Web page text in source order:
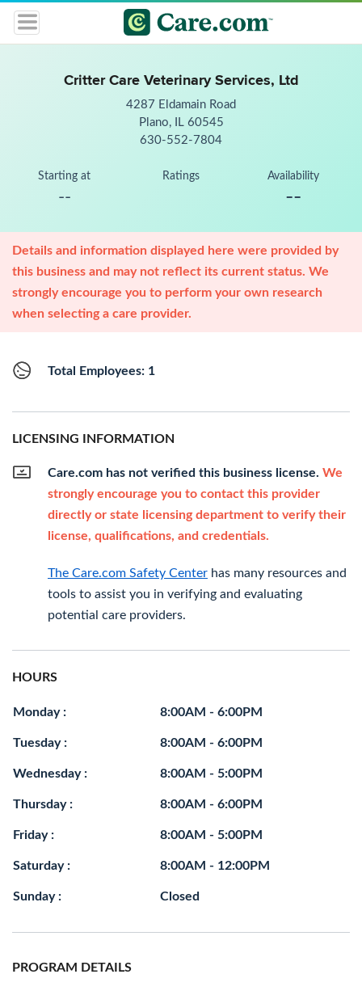
Critter Care Veterinary Services, Ltd
4287 Eldamain Road
Plano, IL 60545
630-552-7804
Starting at
--
Ratings Availability
--
Details and information displayed here were provided by
this business and may not reflect its current status. We
strongly encourage you to perform your own research
when selecting a care provider.
Total Employees: 1
LICENSING INFORMATION
Care.com has not verified this business license. We
strongly encourage you to contact this provider
directly or state licensing department to verify their
license, qualifications, and credentials.
The Care.com Safety Center has many resources and
tools to assist you in verifying and evaluating
potential care providers.
HOURS
Monday : 8:00AM - 6:00PM
Tuesday : 8:00AM - 6:00PM
Wednesday : 8:00AM - 5:00PM
Thursday : 8:00AM - 6:00PM
Friday : 8:00AM - 5:00PM
Saturday : 8:00AM - 12:00PM
Sunday : Closed
PROGRAM DETAILS